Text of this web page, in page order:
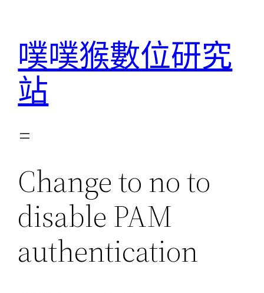
噗噗猴數位研究
站
Change to no to
disable PAM
authentication